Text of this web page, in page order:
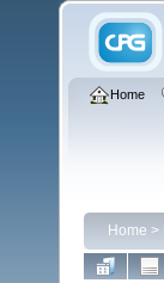
Home
Home >